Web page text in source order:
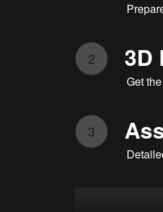
2 3D
Get
3